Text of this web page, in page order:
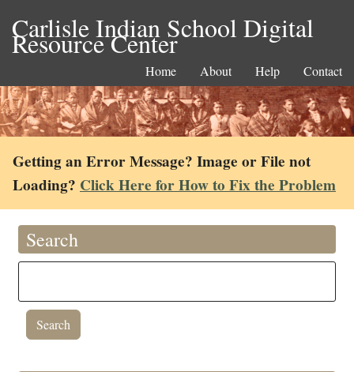
Carlisle Indian School Digital
Resource Center
Home About Help Contact
Getting an Error Message? Image or File not
Loading? Click Here for How to Fix the Problem
Search